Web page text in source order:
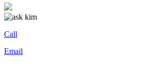
Call
Email